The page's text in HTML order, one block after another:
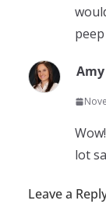
Amy
lot
Leave a